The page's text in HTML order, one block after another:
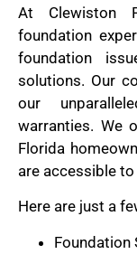
At Clewiston
foundation
foundation
solutions. Our
our
warranties. We
Florida
are accessible to
Here are just a
Foundation